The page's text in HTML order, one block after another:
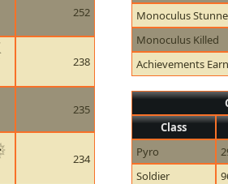
252
238
235
234
Monoculus
Monoculus Killed
Achievements
Class
Pyro
Soldier